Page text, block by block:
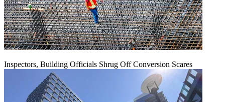
Inspectors, Building Officials Shrug Off Conversion Scares